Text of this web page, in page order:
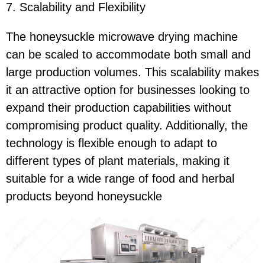
7. Scalability and Flexibility
The honeysuckle microwave drying machine
can be scaled to accommodate both small and
large production volumes. This scalability makes
it an attractive option for businesses looking to
expand their production capabilities without
compromising product quality. Additionally, the
technology is flexible enough to adapt to
different types of plant materials, making it
suitable for a wide range of food and herbal
products beyond honeysuckle